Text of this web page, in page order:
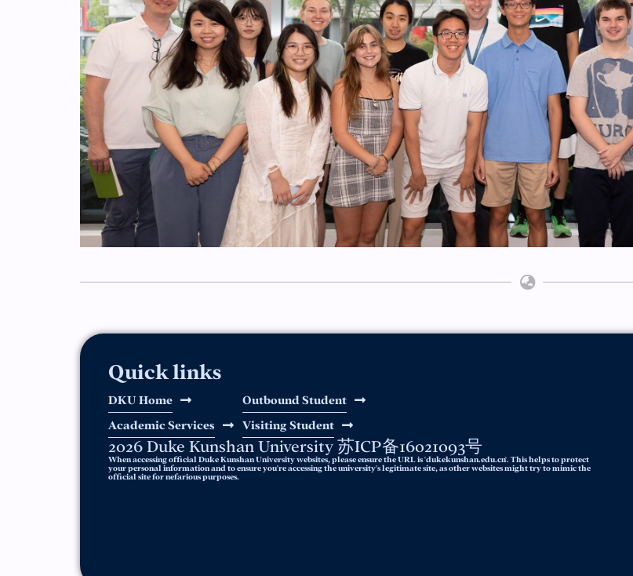
Quick links
DKU Home
Academic Services
Outbound Student
Visiting Student
2026 Duke Kunshan University 苏ICP备16021093号
When accessing official Duke Kunshan University websites, please ensure the URL is 'dukekunshan.edu.cn'. This helps to protect
your personal information and to ensure you're accessing the university's legitimate site, as other websites might try to mimic the
official site for nefarious purposes.